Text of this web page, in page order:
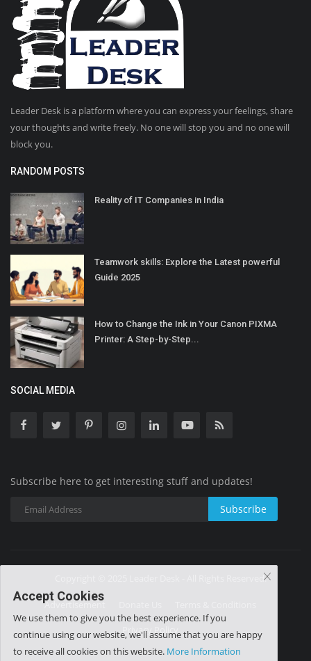
Leader Desk is a platform where you can express your feelings, share
your thoughts and write freely. No one will stop you and no one will
block you.
RANDOM POSTS
Reality of IT Companies in India
Teamwork skills: Explore the Latest powerful
Guide 2025
How to Change the Ink in Your Canon PIXMA
Printer: A Step-by-Step...
SOCIAL MEDIA
Subscribe here to get interesting stuff and updates!
Subscribe
Copyright © 2025 Leader Desk - All Rights Reserved.
Advertisement
Privacy Policy
Accept Cookies
We use them to give you the best experience. If you
continue using our website, we'll assume that you are happy
to receive all cookies on this website. More Information